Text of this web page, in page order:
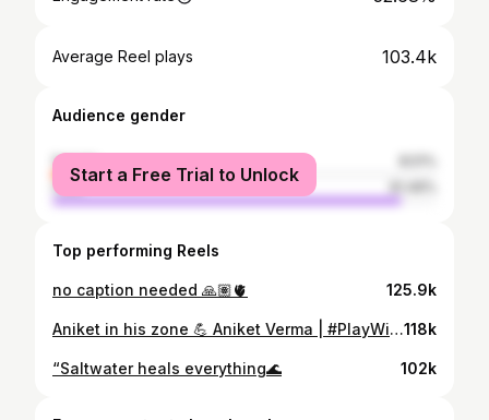
Average Reel plays 103.4k
Audience gender
female
male
Start a Free Trial to Unlock
Top performing Reels
no caption needed 🙏🏽🫀 125.9k
Aniket in his zone 💪 Aniket Verma | #PlayWithFire118k
“Saltwater heals everything🌊 102k